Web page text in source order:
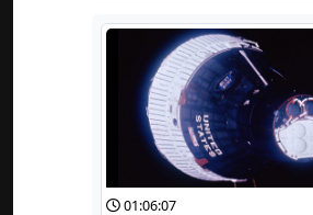
01:06:07